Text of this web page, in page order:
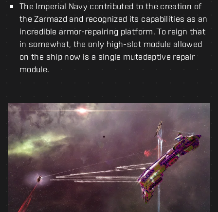
The Imperial Navy contributed to the creation of
the Zarmazd and recognized its capabilities as an
incredible armor-repairing platform. To reign that
in somewhat, the only high-slot module allowed
on the ship now is a single mutadaptive repair
module.